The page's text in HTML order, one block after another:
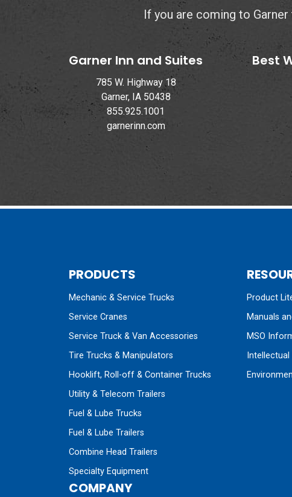
If you are coming to
Garner Inn and Suites
785 W. Highway 18
Garner, IA 50438
855.925.1001
garnerinn.com
Best
PRODUCTS
Mechanic & Service Trucks
Service Cranes
Service Truck & Van Accessories
Tire Trucks & Manipulators
Hooklift, Roll-off & Container Trucks
Utility & Telecom Trailers
Fuel & Lube Trucks
Fuel & Lube Trailers
Combine Head Trailers
Specialty Equipment
Product
Manuals
MSO
COMPANY